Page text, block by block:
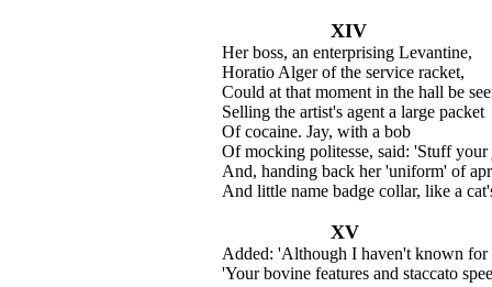
XIV
Her boss, an enterprising Levantine,
Horatio Alger of the service racket,
Could at that moment in the hall be
Selling the artist's agent a large packet
Of cocaine. Jay, with a bob
Of mocking politesse, said: 'Stuff your
And, handing back her 'uniform' of
And little name badge collar, like a
XV
Added: 'Although I haven't known for
'Your bovine features and staccato